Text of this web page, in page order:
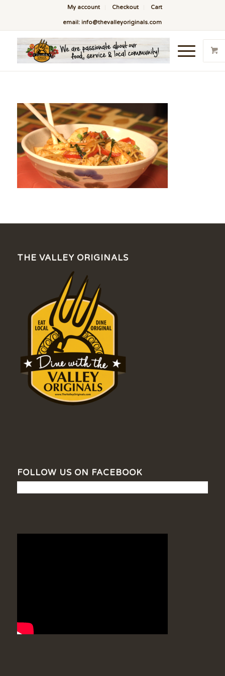
My account Checkout Cart
email: info@thevalleyoriginals.com
THE VALLEY ORIGINALS
FOLLOW US ON FACEBOOK